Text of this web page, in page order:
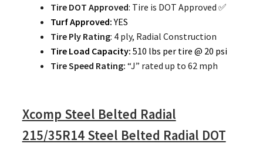
Tire DOT Approved: Tire is DOT Approved ✅
Turf Approved:YES
Tire Ply Rating: 4 ply, Radial Construction
Tire Load Capacity: 510 lbs per tire @ 20 psi
Tire Speed Rating: “J” rated up to 62 mph
Xcomp Steel Belted Radial
215/35R14 Steel Belted Radial DOT